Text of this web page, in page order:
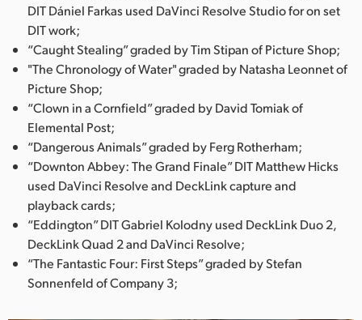
Ukraine
United Kingdom
United States
DIT Dániel Farkas used DaVinci Resolve Studio for on set
DIT work;
“Caught Stealing” graded by Tim Stipan of Picture Shop;
"The Chronology of Water" graded by Natasha Leonnet of
Picture Shop;
“Clown in a Cornfield” graded by David Tomiak of
Elemental Post;
“Dangerous Animals” graded by Ferg Rotherham;
“Downton Abbey: The Grand Finale” DIT Matthew Hicks
used DaVinci Resolve and DeckLink capture and
playback cards;
“Eddington” DIT Gabriel Kolodny used DeckLink Duo 2,
DeckLink Quad 2 and DaVinci Resolve;
“The Fantastic Four: First Steps” graded by Stefan
Sonnenfeld of Company 3;